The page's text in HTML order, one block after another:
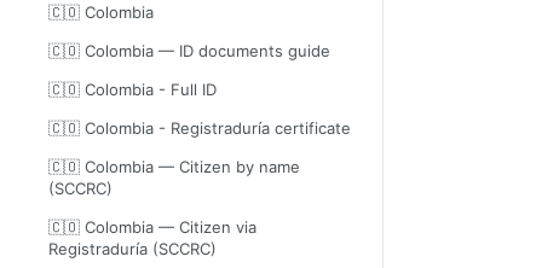
🇨🇴 Colombia
🇨🇴 Colombia — ID documents guide
🇨🇴 Colombia - Full ID
🇨🇴 Colombia - Registraduría certificate
🇨🇴 Colombia — Citizen by name
(SCCRC)
🇨🇴 Colombia — Citizen via
Registraduría (SCCRC)